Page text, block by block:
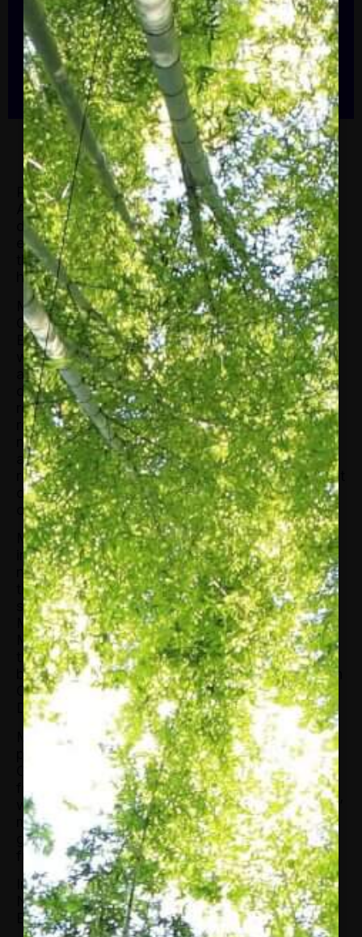
Alliance’s 43-year history. Ms. Glover
previously served as President and CEO
of the American Association of Blacks in
[…]
Paula R. Glover started as President of the
Alliance to Save Energy in January 2021. A
dynamic leader with more than 25 years of
experience in the energy industry, Ms. Glover is
the seventh president in the Alliance’s 43-year
history.
Ms. Glover previously served as President and
CEO of the American Association of Blacks in
Energy, a non-profit professional association
whose focus is to ensure that African Americans
and other minorities have input into the
discussions and development of energy policy,
regulations, and environmental issues. In this
role, she was responsible for managing the
national office, and providing strategic direction
and leadership for the organization. Prior to this
role, Ms. Glover served as AABE’s Vice President
of Operations and as the organization’s Director
of Communications.
Ms. Glover’s other experiences include 15 years
in the energy industry for both electric and
natural gas distribution companies. During that
time, she built a stellar reputation working with
state legislators and regulators in her roles as
Manager of Government and Regulatory Affairs.
Ms. Glover commands a clear understanding of
the consumer and community sides of the
business as well having held industry positions in
Community Outreach and Economic
Development.
Ms. Glover is a seasoned non-Profit
professional. Prior to her time at AABE, Ms.
Glover was the Community Awareness Director
for the Regional YMCA of Western Connecticut
where she was responsible for the organizations’
marketing, communications, community and
government relations and public relations
functions.
In March 2014 Ms. Glover was appointed to the
National Petroleum Council by U.S. Secretary of
Energy, Dr. Ernest Moniz.